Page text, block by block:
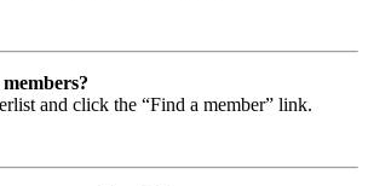
and click the “Find a member” link.